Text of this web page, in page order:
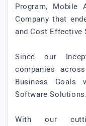
Program, Mobile
Company that
and Cost
Since our
companies
Business Goals
Software Solutions.
With our